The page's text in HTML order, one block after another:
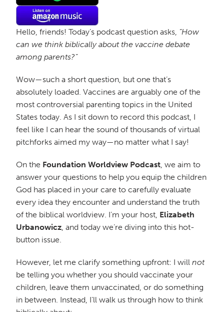
Hello, friends! Today’s podcast question asks, “How
can we think biblically about the vaccine debate
among parents?”
Wow—such a short question, but one that’s
absolutely loaded. Vaccines are arguably one of the
most controversial parenting topics in the United
States today. As I sit down to record this podcast, I
feel like I can hear the sound of thousands of virtual
pitchforks aimed my way—no matter what I say!
On the Foundation Worldview Podcast, we aim to
answer your questions to help you equip the children
God has placed in your care to carefully evaluate
every idea they encounter and understand the truth
of the biblical worldview. I’m your host, Elizabeth
Urbanowicz, and today we’re diving into this hot-
button issue.
However, let me clarify something upfront: I will not
be telling you whether you should vaccinate your
children, leave them unvaccinated, or do something
in between. Instead, I’ll walk us through how to think